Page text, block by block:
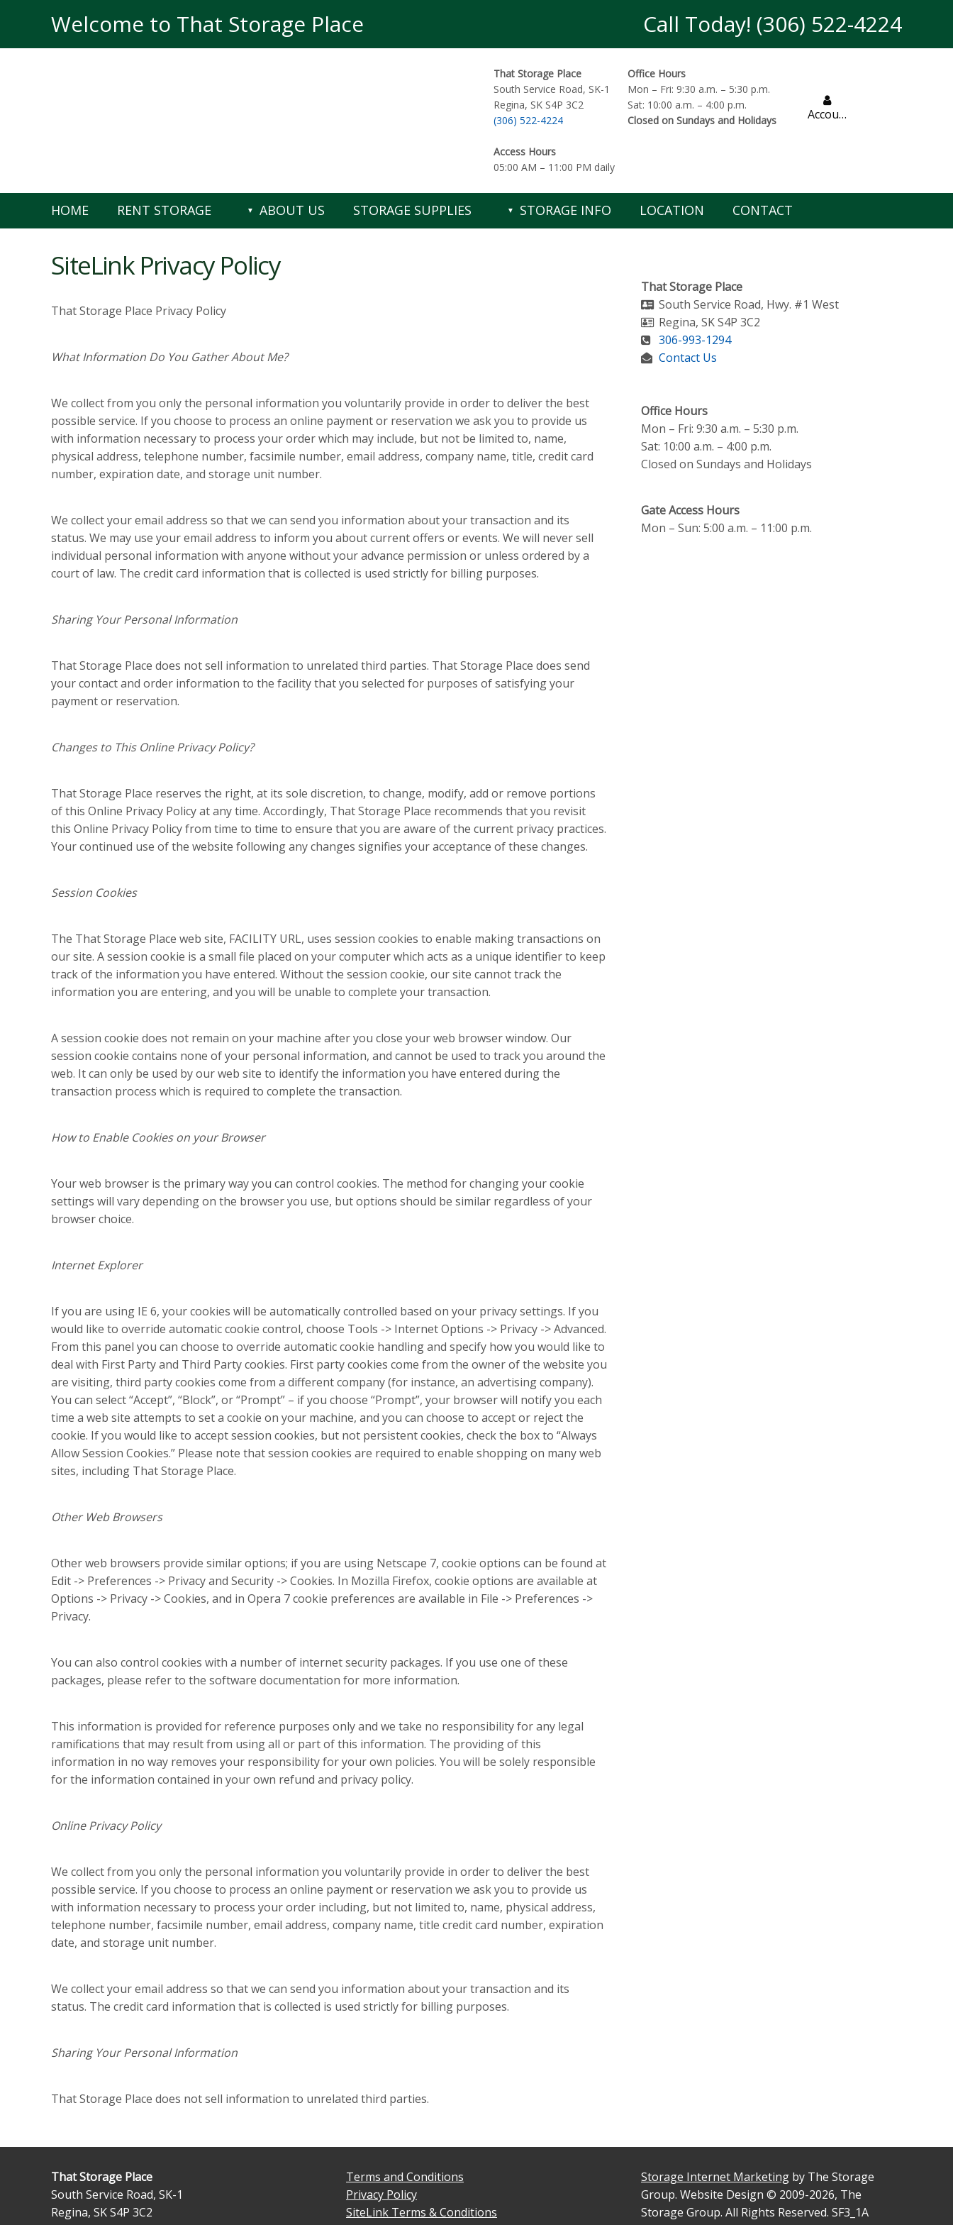
Welcome to That Storage Place Call Today! (306) 522-4224
That Storage Place
South Service Road, SK-1
Regina, SK S4P 3C2
(306) 522-4224
Office Hours
Mon – Fri: 9:30 a.m. – 5:30 p.m.
Sat: 10:00 a.m. – 4:00 p.m.
Closed on Sundays and Holidays
Access Hours
05:00 AM – 11:00 PM daily
Account
HOME RENT STORAGE ABOUT US STORAGE SUPPLIES STORAGE INFO LOCATION CONTACT
SiteLink Privacy Policy
That Storage Place Privacy Policy
What Information Do You Gather About Me?
We collect from you only the personal information you voluntarily provide in order to deliver the best
possible service. If you choose to process an online payment or reservation we ask you to provide us
with information necessary to process your order which may include, but not be limited to, name,
physical address, telephone number, facsimile number, email address, company name, title, credit card
number, expiration date, and storage unit number.
We collect your email address so that we can send you information about your transaction and its
status. We may use your email address to inform you about current offers or events. We will never sell
individual personal information with anyone without your advance permission or unless ordered by a
court of law. The credit card information that is collected is used strictly for billing purposes.
Sharing Your Personal Information
That Storage Place does not sell information to unrelated third parties. That Storage Place does send
your contact and order information to the facility that you selected for purposes of satisfying your
payment or reservation.
Changes to This Online Privacy Policy?
That Storage Place reserves the right, at its sole discretion, to change, modify, add or remove portions
of this Online Privacy Policy at any time. Accordingly, That Storage Place recommends that you revisit
this Online Privacy Policy from time to time to ensure that you are aware of the current privacy practices.
Your continued use of the website following any changes signifies your acceptance of these changes.
Session Cookies
The That Storage Place web site, FACILITY URL, uses session cookies to enable making transactions on
our site. A session cookie is a small file placed on your computer which acts as a unique identifier to keep
track of the information you have entered. Without the session cookie, our site cannot track the
information you are entering, and you will be unable to complete your transaction.
A session cookie does not remain on your machine after you close your web browser window. Our
session cookie contains none of your personal information, and cannot be used to track you around the
web. It can only be used by our web site to identify the information you have entered during the
transaction process which is required to complete the transaction.
How to Enable Cookies on your Browser
Your web browser is the primary way you can control cookies. The method for changing your cookie
settings will vary depending on the browser you use, but options should be similar regardless of your
browser choice.
Internet Explorer
If you are using IE 6, your cookies will be automatically controlled based on your privacy settings. If you
would like to override automatic cookie control, choose Tools -> Internet Options -> Privacy -> Advanced.
From this panel you can choose to override automatic cookie handling and specify how you would like to
deal with First Party and Third Party cookies. First party cookies come from the owner of the website you
are visiting, third party cookies come from a different company (for instance, an advertising company).
You can select “Accept”, “Block”, or “Prompt” – if you choose “Prompt”, your browser will notify you each
time a web site attempts to set a cookie on your machine, and you can choose to accept or reject the
cookie. If you would like to accept session cookies, but not persistent cookies, check the box to “Always
Allow Session Cookies.” Please note that session cookies are required to enable shopping on many web
sites, including That Storage Place.
Other Web Browsers
Other web browsers provide similar options; if you are using Netscape 7, cookie options can be found at
Edit -> Preferences -> Privacy and Security -> Cookies. In Mozilla Firefox, cookie options are available at
Options -> Privacy -> Cookies, and in Opera 7 cookie preferences are available in File -> Preferences ->
Privacy.
You can also control cookies with a number of internet security packages. If you use one of these
packages, please refer to the software documentation for more information.
This information is provided for reference purposes only and we take no responsibility for any legal
ramifications that may result from using all or part of this information. The providing of this
information in no way removes your responsibility for your own policies. You will be solely responsible
for the information contained in your own refund and privacy policy.
Online Privacy Policy
We collect from you only the personal information you voluntarily provide in order to deliver the best
possible service. If you choose to process an online payment or reservation we ask you to provide us
with information necessary to process your order including, but not limited to, name, physical address,
telephone number, facsimile number, email address, company name, title credit card number, expiration
date, and storage unit number.
We collect your email address so that we can send you information about your transaction and its
status. The credit card information that is collected is used strictly for billing purposes.
Sharing Your Personal Information
That Storage Place does not sell information to unrelated third parties.
That Storage Place
South Service Road, Hwy. #1 West
Regina, SKS4P 3C2
306-993-1294
Contact Us
Office Hours
Mon – Fri: 9:30 a.m. – 5:30 p.m.
Sat: 10:00 a.m. – 4:00 p.m.
Closed on Sundays and Holidays
Gate Access Hours
Mon – Sun: 5:00 a.m. – 11:00 p.m.
That Storage Place
South Service Road, SK-1
Regina, SKS4P 3C2
Terms and Conditions
Privacy Policy
SiteLink Terms & Conditions
Storage Internet Marketing by The Storage
Group. Website Design © 2009-2026, The
Storage Group. All Rights Reserved. SF3_1A